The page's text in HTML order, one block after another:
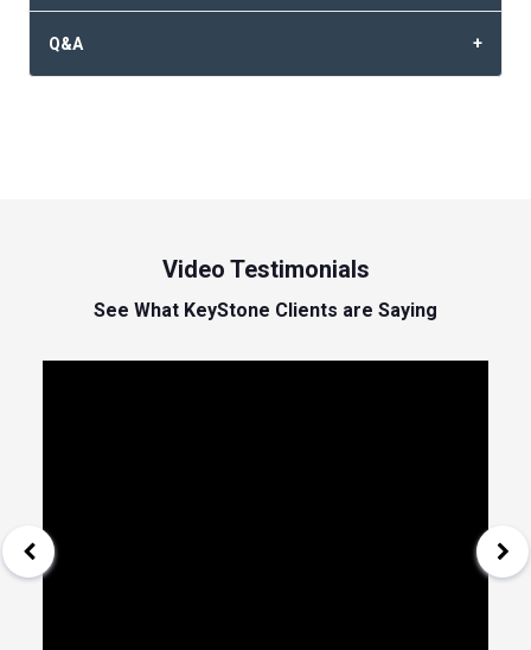
Q&A
Video Testimonials
See What KeyStone Clients are Saying